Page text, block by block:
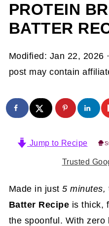
PROTEIN
BATTER
Modified: Jan 22, 2026
post may contain
Jump to Recipe
Trusted
Made in just5 minutes,
Batter Recipe is thick,
the spoonful. With zero